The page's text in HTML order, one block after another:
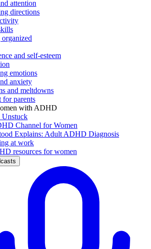
attention
directions
and self-esteem
emotions
anxiety
and meltdowns
for parents
with ADHD
Channel for Women
Explains: Adult ADHD Diagnosis
at work
resources for women